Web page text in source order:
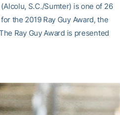
(Alcolu, S.C./Sumter) is one of 26
the 2019 Ray Guy Award, the
Ray Guy Award is presented